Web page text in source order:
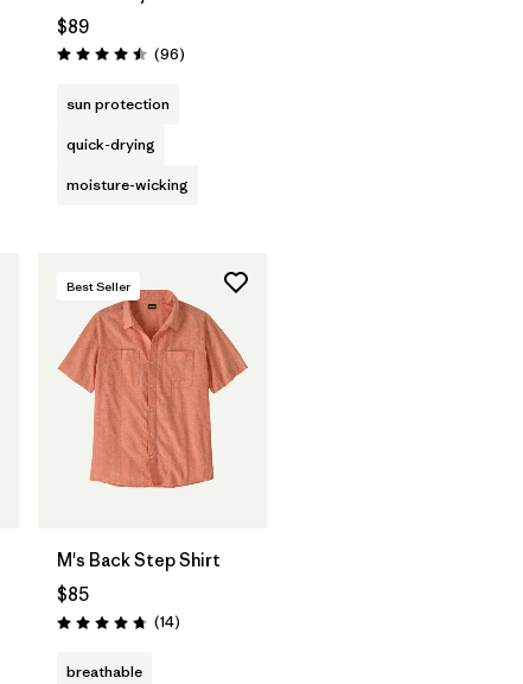
$89
Rating: 4.5 / 5 (96Reviews
)
sun protection
quick-drying
moisture-wicking
Best Seller
M's Back Step Shirt
$85
Rating: 4.8 / 5 (14Reviews
)
breathable